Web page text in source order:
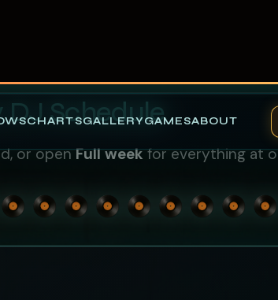
Schedule
or openFull weekfor everything at